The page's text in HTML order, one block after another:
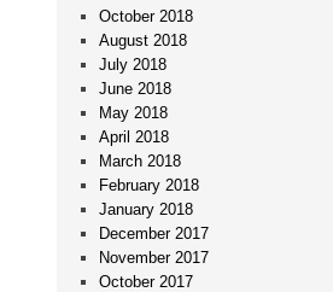
October 2018
August 2018
July 2018
June 2018
May 2018
April 2018
March 2018
February 2018
January 2018
December 2017
November 2017
October 2017